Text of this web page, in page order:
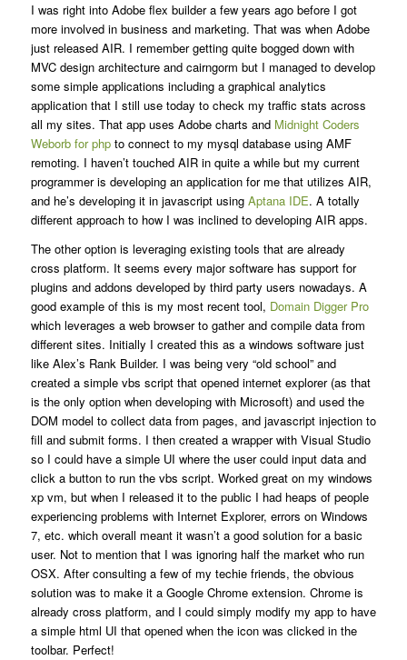
I was right into Adobe flex builder a few years ago before I got
more involved in business and marketing. That was when Adobe
just released AIR. I remember getting quite bogged down with
MVC design architecture and cairngorm but I managed to develop
some simple applications including a graphical analytics
application that I still use today to check my traffic stats across
all my sites. That app uses Adobe charts and Midnight Coders
Weborb for phpto connect to my mysql database using AMF
remoting. I haven’t touched AIR in quite a while but my current
programmer is developing an application for me that utilizes AIR,
and he’s developing it in javascript using Aptana IDE. A totally
different approach to how I was inclined to developing AIR apps.
The other option is leveraging existing tools that are already
cross platform. It seems every major software has support for
plugins and addons developed by third party users nowadays. A
good example of this is my most recent tool, Domain Digger Pro
which leverages a web browser to gather and compile data from
different sites. Initially I created this as a windows software just
like Alex’s Rank Builder. I was being very “old school” and
created a simple vbs script that opened internet explorer (as that
is the only option when developing with Microsoft) and used the
DOM model to collect data from pages, and javascript injection to
fill and submit forms. I then created a wrapper with Visual Studio
so I could have a simple UI where the user could input data and
click a button to run the vbs script. Worked great on my windows
xp vm, but when I released it to the public I had heaps of people
experiencing problems with Internet Explorer, errors on Windows
7, etc. which overall meant it wasn’t a good solution for a basic
user. Not to mention that I was ignoring half the market who run
OSX. After consulting a few of my techie friends, the obvious
solution was to make it a Google Chrome extension. Chrome is
already cross platform, and I could simply modify my app to have
a simple html UI that opened when the icon was clicked in the
toolbar. Perfect!